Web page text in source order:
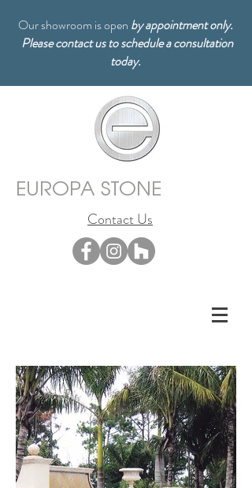
Our showroom is open by appointment only.
Please contact us to schedule a consultation
today.
EUROPA STONE
Contact Us